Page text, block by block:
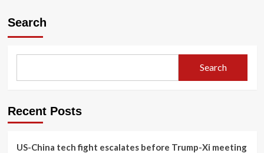
Search
Search
Recent Posts
US-China tech fight escalates before Trump-Xi meeting